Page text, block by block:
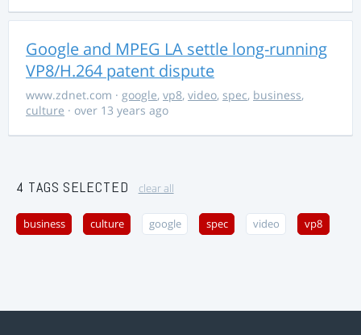
Google and MPEG LA settle long-running
VP8/H.264 patent dispute
www.zdnet.com · google, vp8, video, spec, business,
culture · over 13 years ago
4 TAGS SELECTED clear all
business culture google spec video vp8